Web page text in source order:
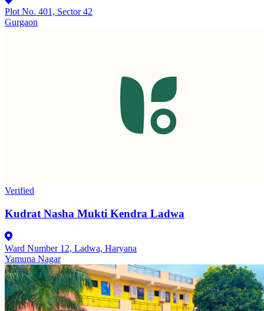
Plot No. 401, Sector 42
Gurgaon
Verified
Kudrat Nasha Mukti Kendra Ladwa
Ward Number 12, Ladwa, Haryana
Yamuna Nagar